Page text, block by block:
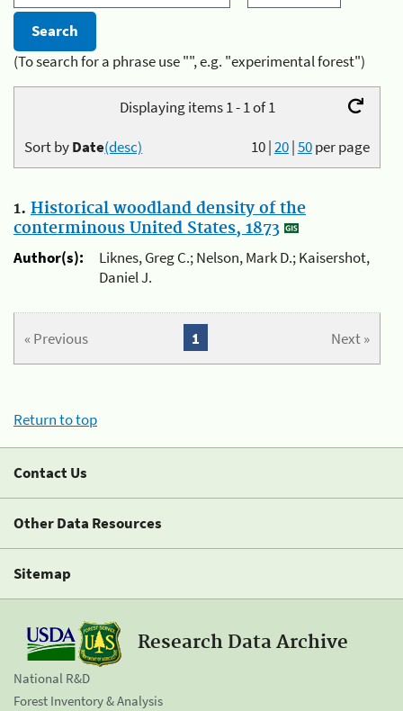
(To search for a phrase use "", e.g. "experimental forest")
Displaying items 1 - 1 of 1
10|20|50per page
Sort byDate(desc)
1. Historical woodland density of the
conterminous United States, 1873
Author(s):
Liknes, Greg C.; Nelson, Mark D.; Kaisershot,
Daniel J.
« Previous Next »
1
Return to top
Contact Us
Other Data Resources
Sitemap
Research Data Archive
National R&D
Forest Inventory & Analysis